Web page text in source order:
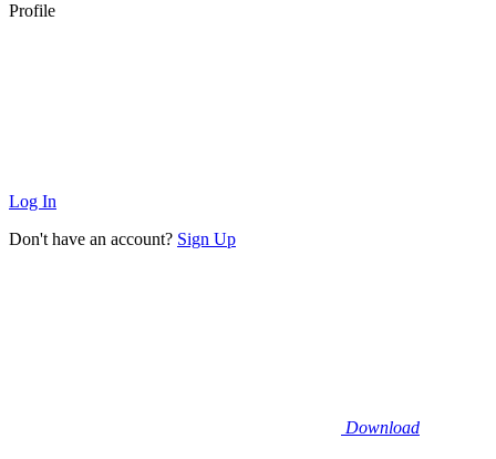
Profile
Log In
Don't have an account? Sign Up
Download